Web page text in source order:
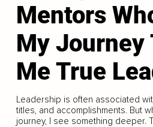
Mentors
My Journey
Me True
Leadership is often associated
titles, and accomplishments. But
journey, I see something deeper.